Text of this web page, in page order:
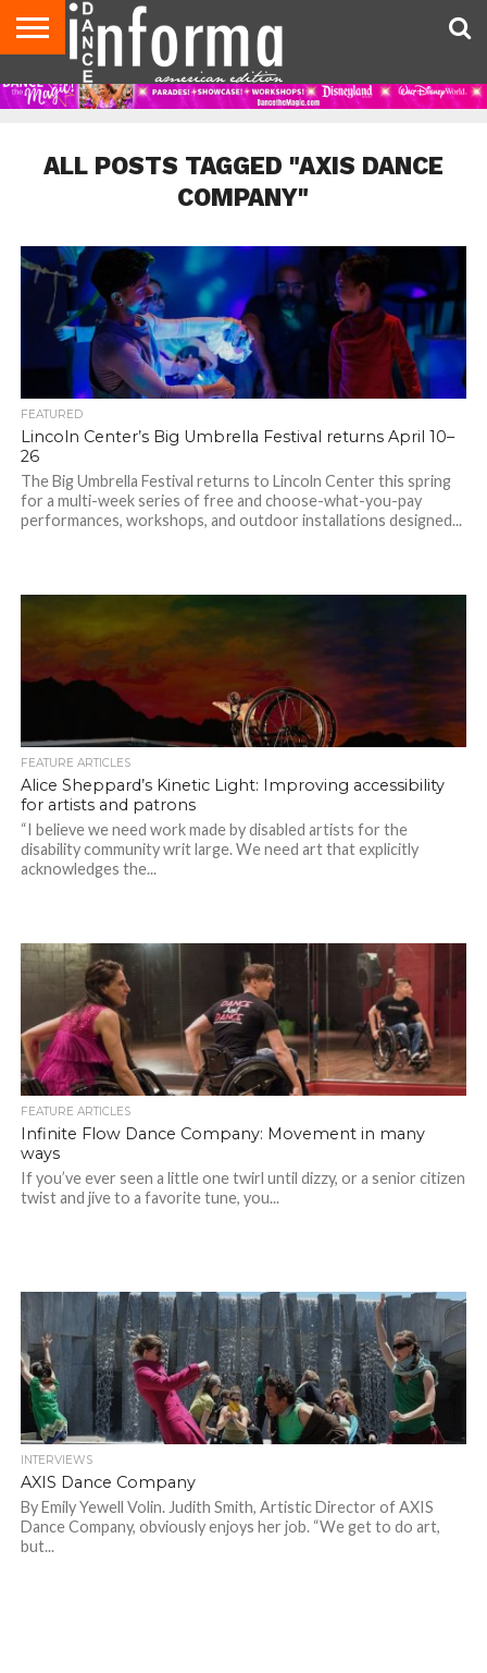
AUDITIONS
EVENTS
GIVEAWAYS!
TIPS &
ADVICE
DANCE
STUDIO
CONTACT
US
ADVERTISE
DIRECTORIES
AUS
MAGAZINE
UK
MAGAZINE
ALL POSTS TAGGED "AXIS DANCE
COMPANY"
FEATURED
Lincoln Center’s Big Umbrella Festival returns April 10–
26
The Big Umbrella Festival returns to Lincoln Center this spring
for a multi-week series of free and choose-what-you-pay
performances, workshops, and outdoor installations designed...
FEATURE ARTICLES
Alice Sheppard’s Kinetic Light: Improving accessibility
for artists and patrons
“I believe we need work made by disabled artists for the
disability community writ large. We need art that explicitly
acknowledges the...
FEATURE ARTICLES
Infinite Flow Dance Company: Movement in many
ways
If you’ve ever seen a little one twirl until dizzy, or a senior citizen
twist and jive to a favorite tune, you...
INTERVIEWS
AXIS Dance Company
By Emily Yewell Volin. Judith Smith, Artistic Director of AXIS
Dance Company, obviously enjoys her job. “We get to do art,
but...